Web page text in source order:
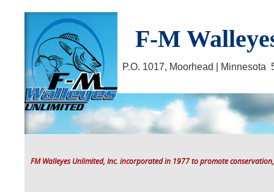
F-M
P.O. 1017, Moorhead |
FM Walleyes Unlimited, Inc. incorporated in 1977 to promote